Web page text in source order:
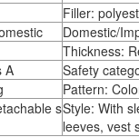
Filler:
Domestic/
Thickness:
A
Safety
Pattern:
sStyle: With
leeves, vest